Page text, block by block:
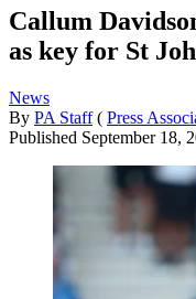
Callum
as key for St
News
By PA Staff ( Press
Published September 18,